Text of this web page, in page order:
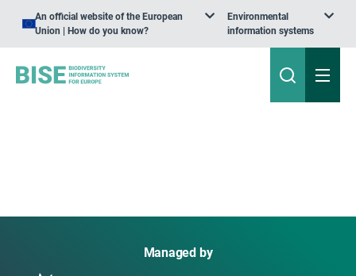
An official website of the European
Union | How do you know?
Environmental
information systems
Managed by